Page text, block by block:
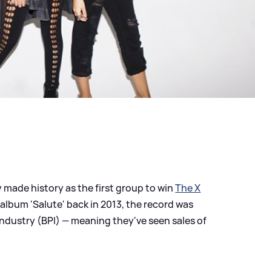
history as the first group to winThe X
'Salute' back in 2013, the record was
(BPI) — meaning they've seen sales of